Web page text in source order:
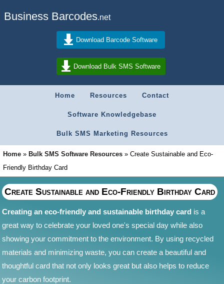
Business Barcodes.net
Download Barcode Software
Download Bulk SMS Software
Home Resources Contact
Software Knowledgebase
Bulk SMS Marketing Resources
Home » Bulk SMS Software Resources » Create Sustainable and Eco-
Friendly Birthday Card
Create Sustainable and Eco-Friendly Birthday Card
Creating an eco-friendly and sustainable birthday card is a
great way to celebrate your loved one's special day while also
showing your commitment to the environment. By using recycled
materials and minimizing waste, you can create a beautiful and
thoughtful card that not only looks great but also helps to reduce
your carbon footprint.